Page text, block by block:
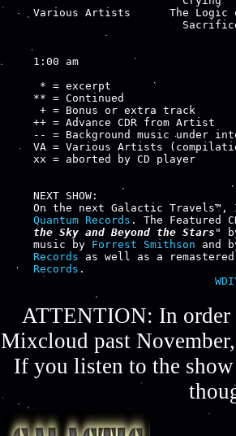
Various Artists      The
1:00 am
* = excerpt
** = Continued
+ = Bonus or extra track
++ = Advance CDR from Artist
-- = Background music under
VA = Various Artists
xx = aborted by CD player
NEXT SHOW:
Quantum Records . The Featured
the Sky and Beyond the Stars "
music by Forrest Smithson and
Records as well as a
Records
ATTENTION: In order
Mixcloud past
If you listen to the